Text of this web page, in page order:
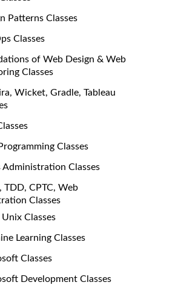
Patterns Classes
Classes
of Web Design & Web
Classes
Wicket, Gradle, Tableau
Classes
Administration Classes
TDD, CPTC, Web
Classes
Unix Classes
Learning Classes
Classes
Development Classes